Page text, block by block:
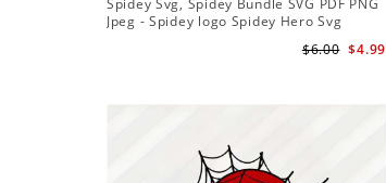
Spidey Svg, Spidey Bundle SVG PDF PNG
Jpeg - Spidey logo Spidey Hero Svg
$4.99
$6.00